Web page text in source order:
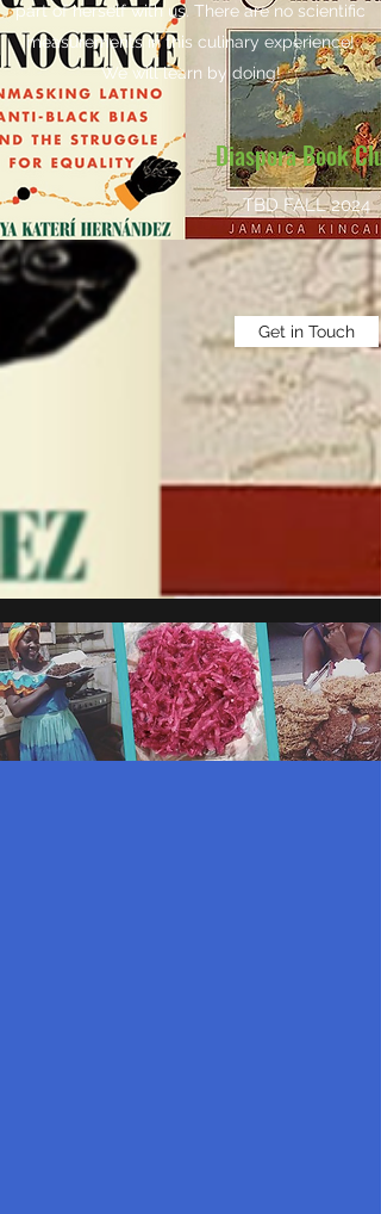
Diaspora Book Club
TBD FALL 2024
Get in Touch
part of herself with us. There are no scientific
measurements in this culinary experience!
We will learn by doing!